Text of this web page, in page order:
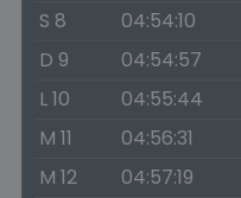
S 8
04:54:10
D 9
04:54:57
L 10
04:55:44
M 11
04:56:31
M 12
04:57:19